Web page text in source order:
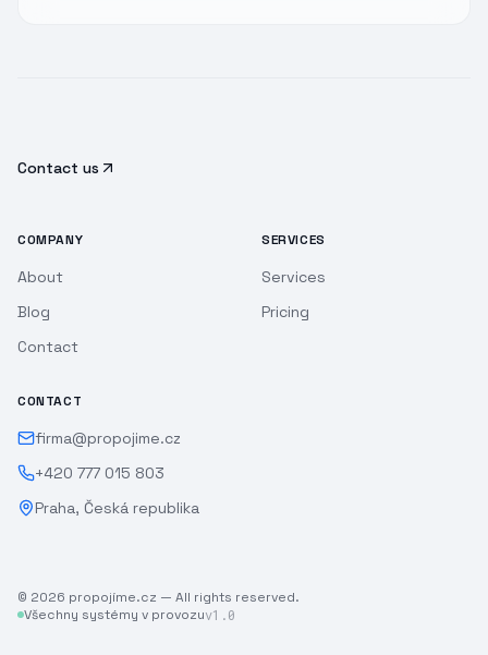
Contact us
COMPANY
About
Blog
Contact
SERVICES
Services
Pricing
CONTACT
firma@propojime.cz
+420 777 015 803
Praha, Česká republika
© 2026 propojíme.cz — All rights reserved.
Všechny systémy v provozuv1.0